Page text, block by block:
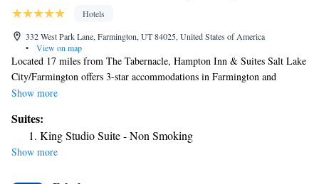
Hotels
332 West Park Lane, Farmington, UT 84025, United States of America
•
View on map
Located 17 miles from The Tabernacle, Hampton Inn & Suites Salt Lake
City/Farmington offers 3-star accommodations in Farmington and
features a fitness center, a shared lounge and a terrace. The property is
and 18 miles from Temple Square. The hotel has an indoor pool, a 24-
hour front desk and free WiFi throughout the property. Guest rooms in
the hotel are equipped with a flat-screen TV and a hairdryer. Breakfast is
Show more
Suites:
King Studio Suite - Non Smoking
Show more